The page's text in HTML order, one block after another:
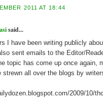
2011 AT 18:44
said...
I have been writing publicly
sent emails to the Editor/
topic has come up once again,
strewn all over the blogs by
2009/10/